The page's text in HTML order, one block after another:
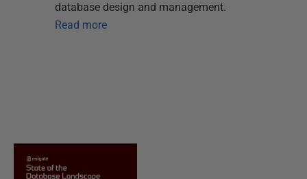
database design and management.
Read more